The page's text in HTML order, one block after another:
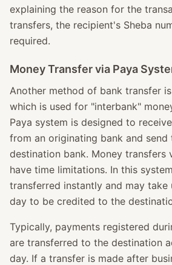
explaining the reason for the
transfers, the recipient's Sheba
required.
Money Transfer via Paya
Another method of bank transfer
which is used for "interbank"
Paya system is designed to
from an originating bank and send
destination bank. Money transfers
have time limitations. In this
transferred instantly and may take
day to be credited to the
Typically, payments registered
are transferred to the destination
day. If a transfer is made after